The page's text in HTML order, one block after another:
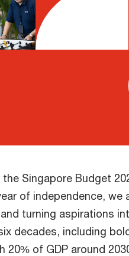
Singapore Budget
of independence,
turning aspirations
decades, including
of GDP around